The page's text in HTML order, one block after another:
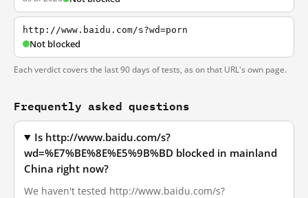
http://www.baidu.com/s?wd=porn
Not blocked
Each verdict covers the last 90 days of tests, as on that URL's own page.
Frequently asked questions
Is http://www.baidu.com/s?
wd=%E7%BE%8E%E5%9B%BD blocked in mainland
China right now?
We haven't tested http://www.baidu.com/s?